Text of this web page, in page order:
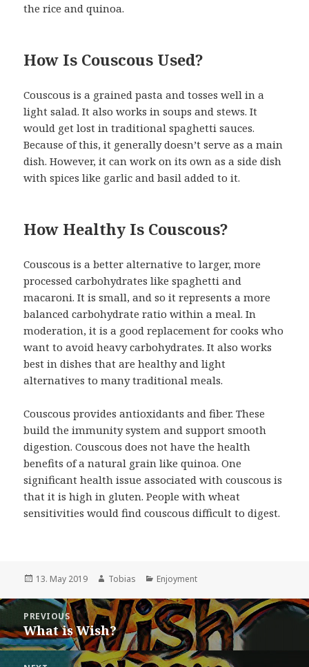
the rice and quinoa.
How Is Couscous Used?
Couscous is a grained pasta and tosses well in a
light salad. It also works in soups and stews. It
would get lost in traditional spaghetti sauces.
Because of this, it generally doesn’t serve as a main
dish. However, it can work on its own as a side dish
with spices like garlic and basil added to it.
How Healthy Is Couscous?
Couscous is a better alternative to larger, more
processed carbohydrates like spaghetti and
macaroni. It is small, and so it represents a more
balanced carbohydrate ratio within a meal. In
moderation, it is a good replacement for cooks who
want to avoid heavy carbohydrates. It also works
best in dishes that are healthy and light
alternatives to many traditional meals.
Couscous provides antioxidants and fiber. These
build the immunity system and support smooth
digestion. Couscous does not have the health
benefits of a natural grain like quinoa. One
significant health issue associated with couscous is
that it is high in gluten. People with wheat
sensitivities would find couscous difficult to digest.
Posted
13. May 2019 Author
Tobias Categories
Enjoyment
Post
navigation
PREVIOUS
Previous
post:
What is Wish?